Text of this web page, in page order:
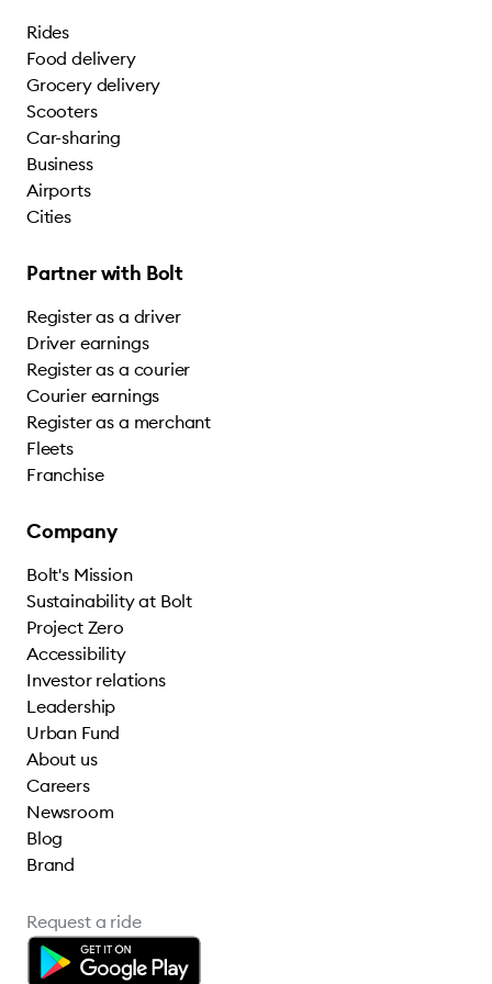
Rides
Food delivery
Grocery delivery
Scooters
Car-sharing
Business
Airports
Cities
Partner with Bolt
Register as a driver
Driver earnings
Register as a courier
Courier earnings
Register as a merchant
Fleets
Franchise
Company
Bolt's Mission
Sustainability at Bolt
Project Zero
Accessibility
Investor relations
Leadership
Urban Fund
About us
Careers
Newsroom
Blog
Brand
Request a ride